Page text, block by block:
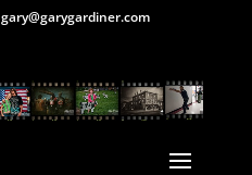
gary@garygardiner.com